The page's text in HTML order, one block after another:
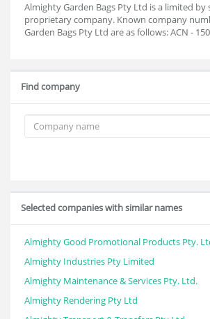
Almighty Garden Bags Pty Ltd is a limited by
proprietary company. Known company
Garden Bags Pty Ltd are as follows: ACN -
Find company
Selected companies with similar names
Almighty Good Promotional Products Pty.
Almighty Industries Pty Limited
Almighty Maintenance & Services Pty. Ltd.
Almighty Rendering Pty Ltd